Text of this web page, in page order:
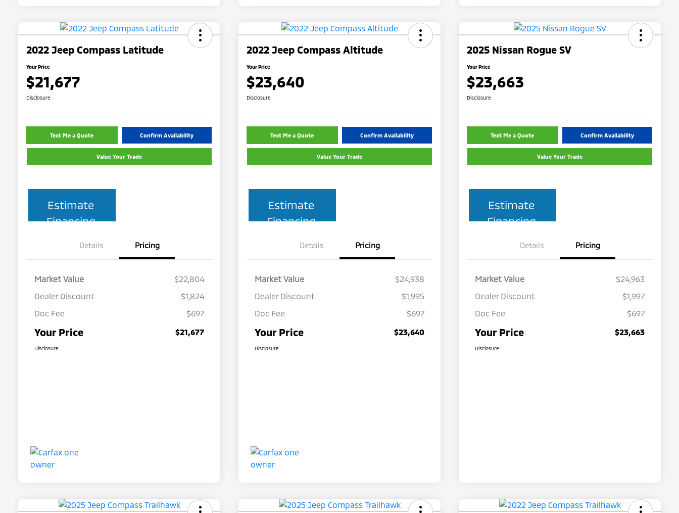
2022 Jeep Compass Latitude
Your Price
$21,677
Disclosure
Text Me a Quote Confirm Availability
Value Your Trade
Estimate
Financing
Details Pricing
Market Value
$22,804
Dealer Discount
$1,824
Doc Fee
$697
Your Price $21,677
Disclosure
2022 Jeep Compass Altitude
Your Price
$23,640
Disclosure
Text Me a Quote Confirm Availability
Value Your Trade
Estimate
Financing
Details Pricing
Market Value
$24,938
Dealer Discount
$1,995
Doc Fee
$697
Your Price $23,640
Disclosure
2025 Nissan Rogue SV
Your Price
$23,663
Disclosure
Text Me a Quote Confirm Availability
Value Your Trade
Estimate
Financing
Details Pricing
Market Value
$24,963
Dealer Discount
$1,997
Doc Fee
$697
Your Price $23,663
Disclosure